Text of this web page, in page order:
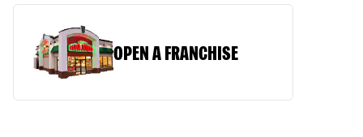
OPEN A FRANCHISE